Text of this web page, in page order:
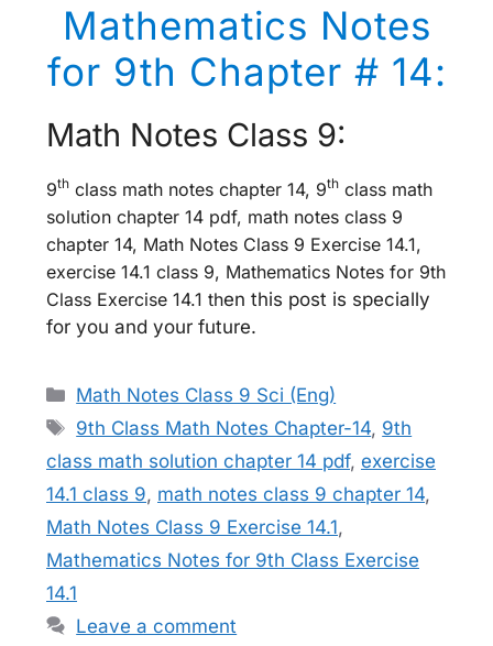
Mathematics Notes
for 9th Chapter # 14:
Math Notes Class 9:
9th class math notes chapter 14, 9th class math
solution chapter 14 pdf, math notes class 9
chapter 14, Math Notes Class 9 Exercise 14.1,
exercise 14.1 class 9, Mathematics Notes for 9th
Class Exercise 14.1 then this post is specially
for you and your future.
Categories
Math Notes Class 9 Sci (Eng)
Tags
9th Class Math Notes Chapter-14, 9th
class math solution chapter 14 pdf, exercise
14.1 class 9, math notes class 9 chapter 14,
Math Notes Class 9 Exercise 14.1,
Mathematics Notes for 9th Class Exercise
14.1
Leave a comment